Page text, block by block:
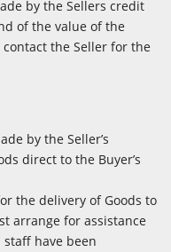
by the Sellers credit
of the value of the
the Seller for the
by the Seller’s
direct to the Buyer’s
the delivery of Goods to
arrange for assistance
have been